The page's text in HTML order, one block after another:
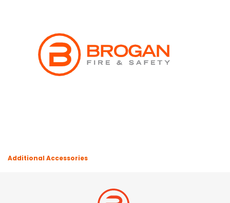
Additional Accessories